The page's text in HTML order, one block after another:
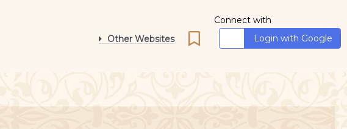
Other Websites
Connect with
Login with Google